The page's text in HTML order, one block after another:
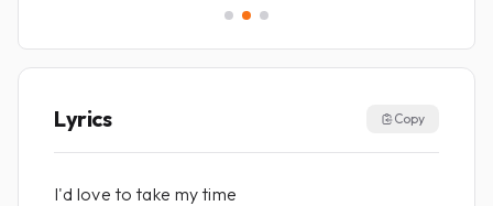
Lyrics Copy
I'd love to take my time